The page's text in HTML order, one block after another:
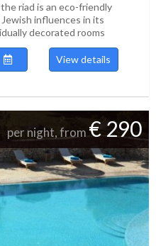
riad is an eco-friendly
influences in its
decorated rooms
View details
per night, from€ 290